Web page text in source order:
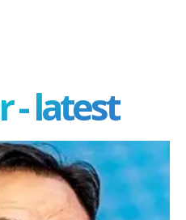
- latest